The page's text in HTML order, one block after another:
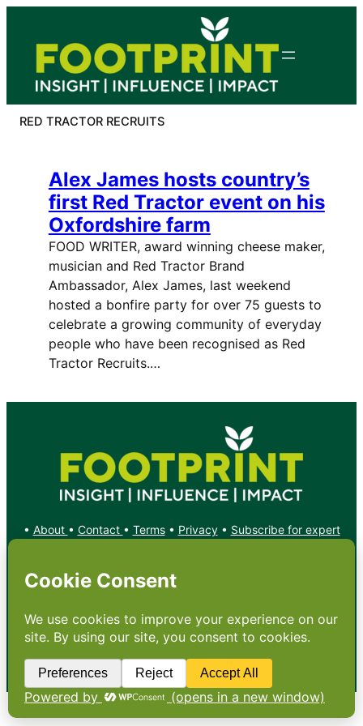
content
RED TRACTOR RECRUITS
Alex James hosts country’s
first Red Tractor event on his
Oxfordshire farm
FOOD WRITER, award winning cheese maker,
musician and Red Tractor Brand
Ambassador, Alex James, last weekend
hosted a bonfire party for over 75 guests to
celebrate a growing community of everyday
people who have been recognised as Red
Tractor Recruits.…
• About • Contact • Terms• Privacy• Subscribe for expert
X YouTube
Copyright: Footprint Media Group Group